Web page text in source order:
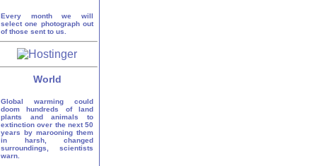
Every month we will
select one photograph out
of those sent to us.
World
Global warming could
doom hundreds of land
plants and animals to
extinction over the next 50
years by marooning them
in harsh, changed
surroundings, scientists
warn.